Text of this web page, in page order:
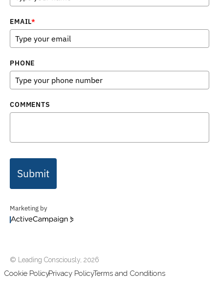
EMAIL*
PHONE
COMMENTS
Submit
Marketing by
ActiveCampaign
© Leading Consciously, 2026
Cookie PolicyPrivacy PolicyTerms and Conditions